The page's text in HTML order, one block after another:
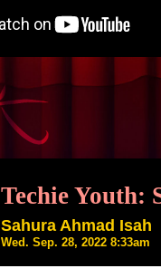
Techie Youth:
Sahura Ahmad Isah
Wed. Sep. 28, 2022 8:33am